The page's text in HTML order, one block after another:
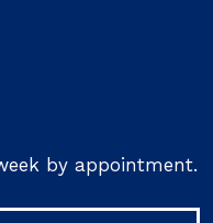
by appointment.